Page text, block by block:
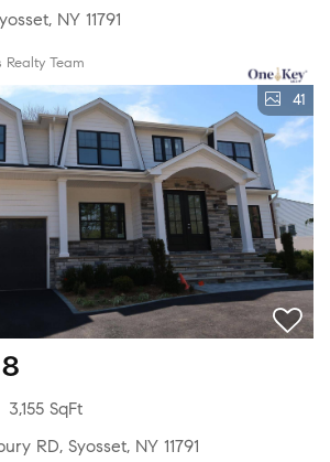
NY 11791
Realty Team
41
3,155 SqFt
RD, Syosset, NY 11791